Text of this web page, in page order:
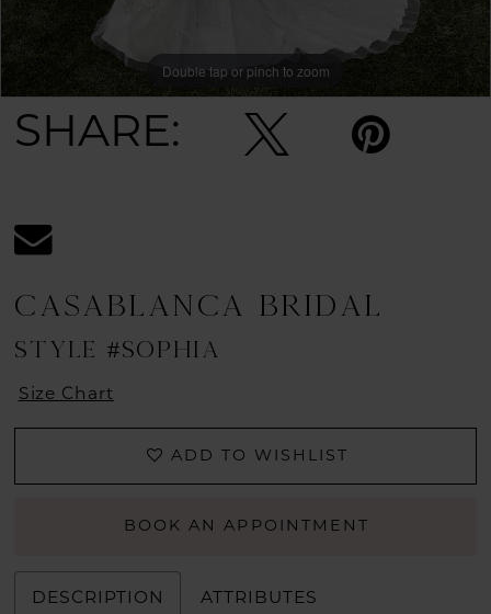
Double tap or pinch to zoom
Double tap or pinch to zoom
SHARE:
CASABLANCA BRIDAL
STYLE #SOPHIA
Size Chart
ADD TO WISHLIST
BOOK AN APPOINTMENT
DESCRIPTION ATTRIBUTES